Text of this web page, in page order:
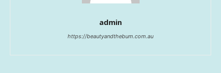
admin
https://beautyandthebum.com.au